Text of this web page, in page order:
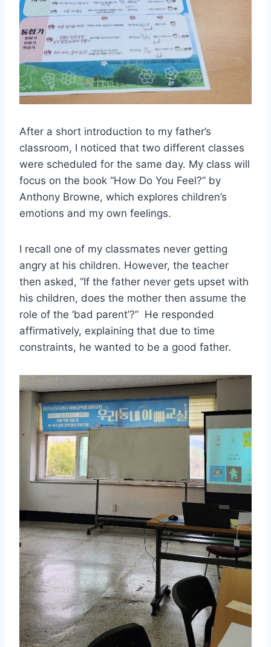
After a short introduction to my father’s
classroom, I noticed that two different classes
were scheduled for the same day. My class will
focus on the book “How Do You Feel?” by
Anthony Browne, which explores children’s
emotions and my own feelings.
I recall one of my classmates never getting
angry at his children. However, the teacher
then asked, “If the father never gets upset with
his children, does the mother then assume the
role of the ‘bad parent’?” He responded
affirmatively, explaining that due to time
constraints, he wanted to be a good father.